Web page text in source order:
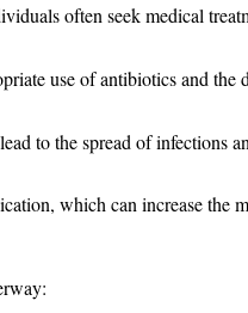
often seek medical
use of antibiotics and the
to the spread of infections
which can increase the